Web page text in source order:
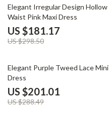
39% off
Elegant Irregular Design Hollow
Waist Pink Maxi Dress
US $181.17
US $298.50
30% off
Elegant Purple Tweed Lace Mini
Dress
US $201.01
US $288.49